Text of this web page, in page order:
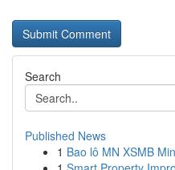
Search
Published News
1 Bao lô MN XSMB